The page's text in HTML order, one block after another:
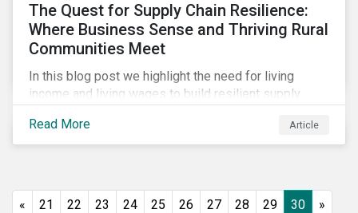
The Quest for Supply Chain Resilience:
Where Business Sense and Thriving Rural
Communities Meet
In this blog post we highlight the need for living
income and living wages to build resilient supply
COVID-19 pandemic. We explore the important role
that investors play and how engagement efforts
Read More Article
« 21 22 23 24 25 26 27 28 29 30 »